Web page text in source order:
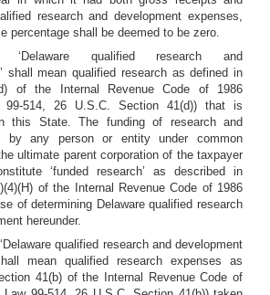
research and development expenses,
percentage shall be deemed to be zero.
‘Delaware qualified research and
shall mean qualified research as defined in
of the Internal Revenue Code of 1986
99-514, 26 U.S.C. Section 41(d)) that is
this State. The funding of research and
by any person or entity under common
ultimate parent corporation of the taxpayer
‘funded research’ as described in
of the Internal Revenue Code of 1986
of determining Delaware qualified research
hereunder.
qualified research and development
mean qualified research expenses as
41(b) of the Internal Revenue Code of